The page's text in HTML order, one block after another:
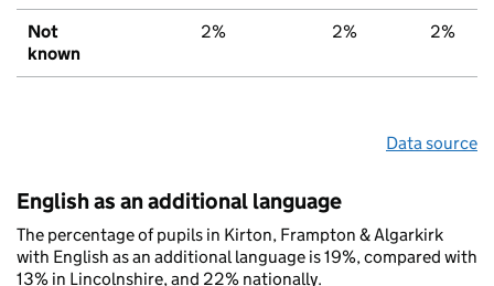
Not
known
2% 2% 2%
Data source
English as an additional language
The percentage of pupils in Kirton, Frampton & Algarkirk
with English as an additional language is 19%, compared with
13% in Lincolnshire, and 22% nationally.